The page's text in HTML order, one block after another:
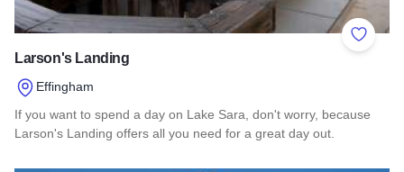
Add to
Larson's Landing
Effingham
If you want to spend a day on Lake Sara, don't worry, because
Larson's Landing offers all you need for a great day out.
Read more about Larson's Landing